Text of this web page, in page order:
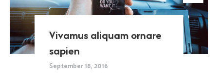
Vivamus aliquam ornare
sapien
September 18, 2016